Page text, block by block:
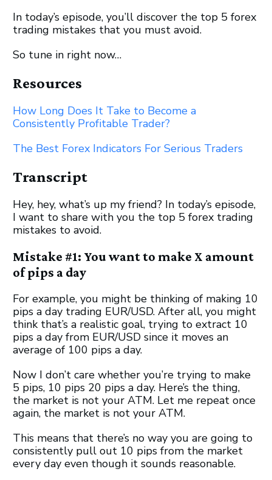
In today’s episode, you’ll discover the top 5 forex
trading mistakes that you must avoid.
So tune in right now…
Resources
How Long Does It Take to Become a
Consistently Profitable Trader?
The Best Forex Indicators For Serious Traders
Transcript
Hey, hey, what’s up my friend? In today’s episode,
I want to share with you the top 5 forex trading
mistakes to avoid.
Mistake #1: You want to make X amount
of pips a day
For example, you might be thinking of making 10
pips a day trading EUR/USD. After all, you might
think that’s a realistic goal, trying to extract 10
pips a day from EUR/USD since it moves an
average of 100 pips a day.
Now I don’t care whether you’re trying to make
5 pips, 10 pips 20 pips a day. Here’s the thing,
the market is not your ATM. Let me repeat once
again, the market is not your ATM.
This means that there’s no way you are going to
consistently pull out 10 pips from the market
every day even though it sounds reasonable.